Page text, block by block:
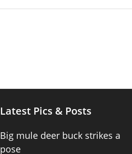
Latest Pics & Posts
Big mule deer buck strikes a
pose